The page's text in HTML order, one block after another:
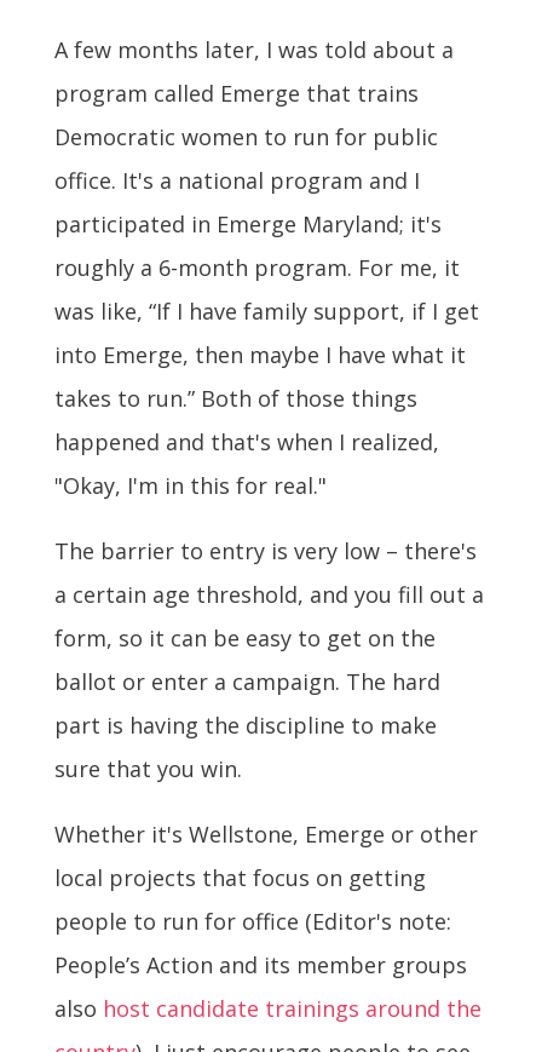
A few months later, I was told about a
program called Emerge that trains
Democratic women to run for public
office. It's a national program and I
participated in Emerge Maryland; it's
roughly a 6-month program. For me, it
was like, “If I have family support, if I get
into Emerge, then maybe I have what it
takes to run.” Both of those things
happened and that's when I realized,
"Okay, I'm in this for real."
The barrier to entry is very low – there's
a certain age threshold, and you fill out a
form, so it can be easy to get on the
ballot or enter a campaign. The hard
part is having the discipline to make
sure that you win.
Whether it's Wellstone, Emerge or other
local projects that focus on getting
people to run for office (Editor's note:
People’s Action and its member groups
also host candidate trainings around the